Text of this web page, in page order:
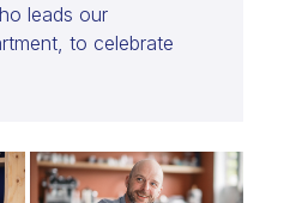
leads our
to celebrate